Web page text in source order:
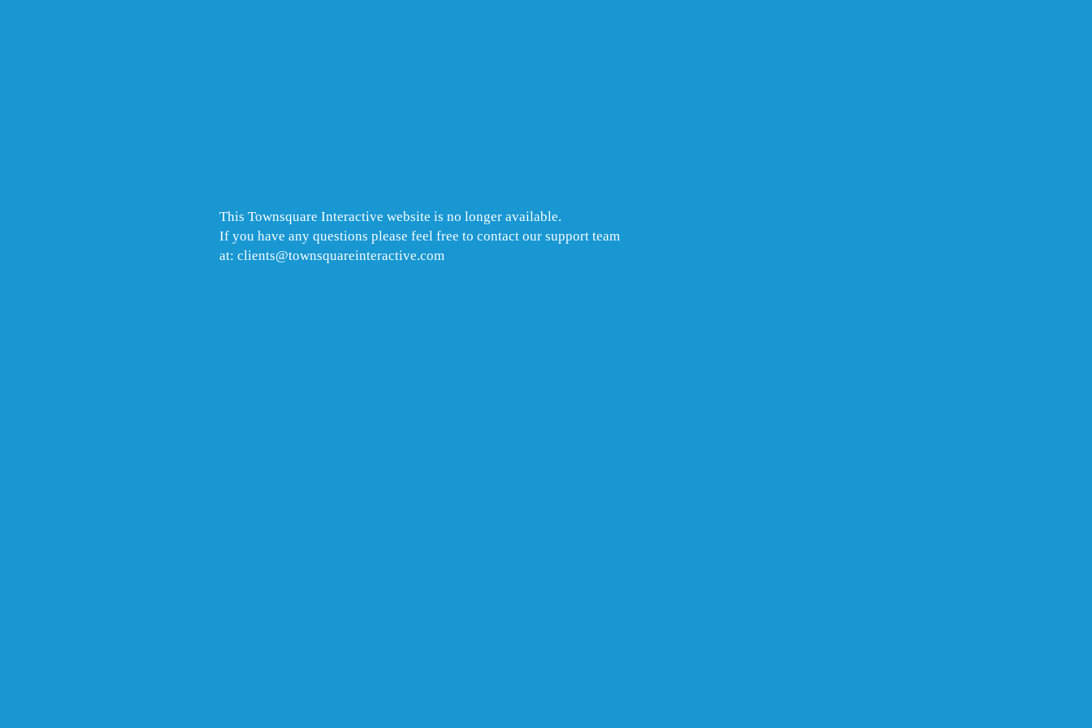
This Townsquare Interactive website is no longer available.
If you have any questions please feel free to contact our support team
at: clients@townsquareinteractive.com